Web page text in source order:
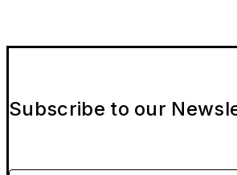
Subscribe to our